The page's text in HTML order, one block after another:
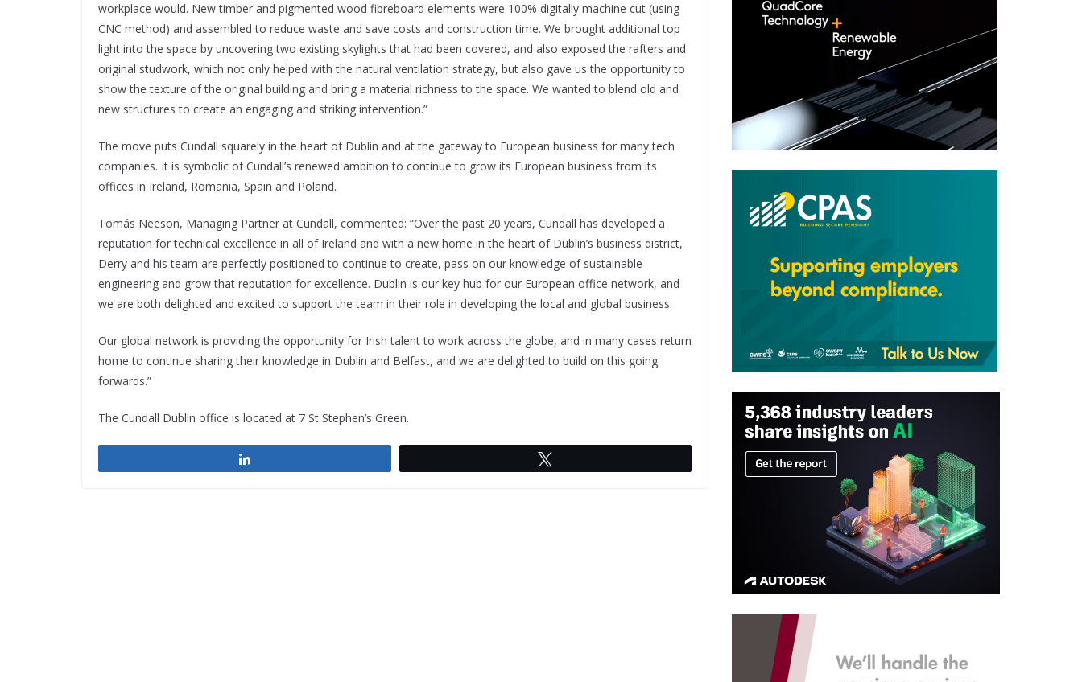
workplace would. New timber and pigmented wood fibreboard elements were 100% digitally machine cut (using
CNC method) and assembled to reduce waste and save costs and construction time. We brought additional top
light into the space by uncovering two existing skylights that had been covered, and also exposed the rafters and
original studwork, which not only helped with the natural ventilation strategy, but also gave us the opportunity to
show the texture of the original building and bring a material richness to the space. We wanted to blend old and
new structures to create an engaging and striking intervention.”
The move puts Cundall squarely in the heart of Dublin and at the gateway to European business for many tech
companies. It is symbolic of Cundall’s renewed ambition to continue to grow its European business from its
offices in Ireland, Romania, Spain and Poland.
Tomás Neeson, Managing Partner at Cundall, commented: “Over the past 20 years, Cundall has developed a
reputation for technical excellence in all of Ireland and with a new home in the heart of Dublin’s business district,
Derry and his team are perfectly positioned to continue to create, pass on our knowledge of sustainable
engineering and grow that reputation for excellence. Dublin is our key hub for our European office network, and
we are both delighted and excited to support the team in their role in developing the local and global business.
Our global network is providing the opportunity for Irish talent to work across the globe, and in many cases return
home to continue sharing their knowledge in Dublin and Belfast, and we are delighted to build on this going
forwards.”
The Cundall Dublin office is located at 7 St Stephen’s Green.